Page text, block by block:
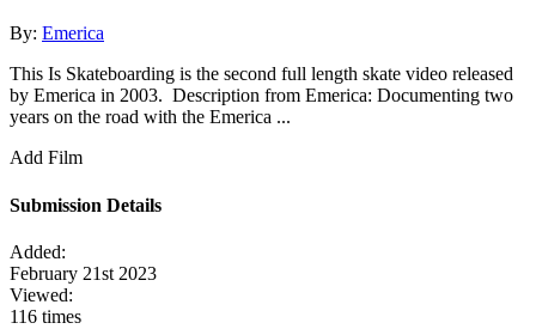
By: Emerica
This Is Skateboarding is the second full length skate video released
by Emerica in 2003. Description from Emerica: Documenting two
years on the road with the Emerica ...
Add Film
Submission Details
Added:
February 21st 2023
Viewed:
116 times